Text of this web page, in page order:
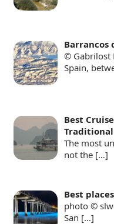
Barrancos
© Gabrilost
Spain,
Best
Traditional
The most
not the […]
Best
photo ©
San […]